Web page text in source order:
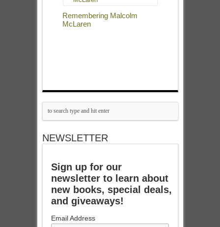
Remembering Malcolm
McLaren
NEWSLETTER
Sign up for our
newsletter to learn about
new books, special deals,
and giveaways!
Email Address